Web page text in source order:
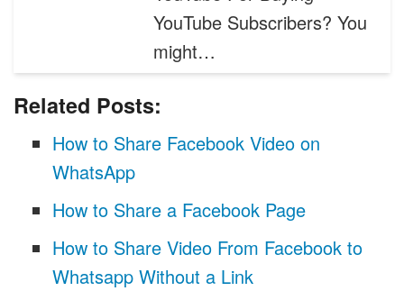
YouTube Subscribers? You
might…
Related Posts:
How to Share Facebook Video on
WhatsApp
How to Share a Facebook Page
How to Share Video From Facebook to
Whatsapp Without a Link